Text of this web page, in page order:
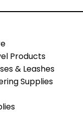
Products
& Leashes
Supplies